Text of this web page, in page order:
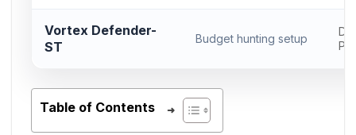
Vortex Defender-
ST
Budget hunting setup
Pro
Table of Contents